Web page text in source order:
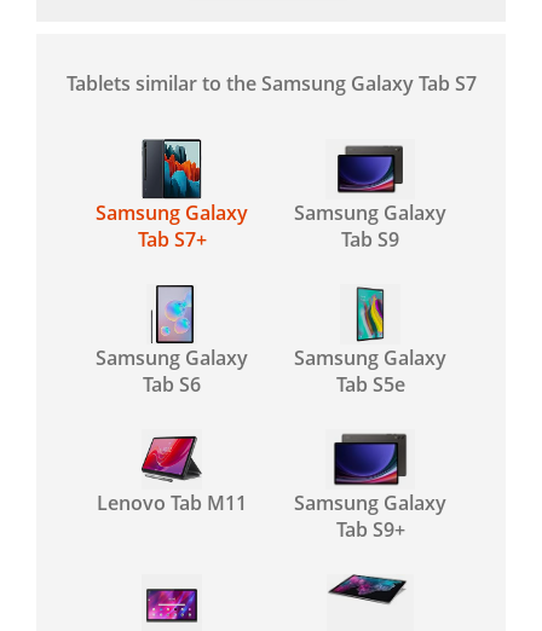
Tablets similar to the Samsung Galaxy Tab S7
Samsung Galaxy
Tab S7+
Samsung Galaxy
Tab S9
Samsung Galaxy
Tab S6
Samsung Galaxy
Tab S5e
Lenovo Tab M11
Samsung Galaxy
Tab S9+